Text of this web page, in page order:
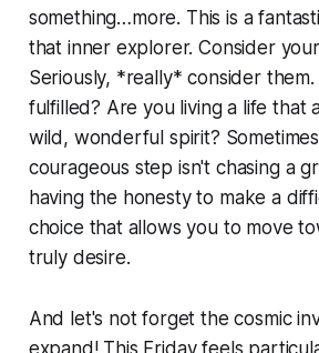
something…more. This is a
that inner explorer. Consider
Seriously, *really* consider
fulfilled? Are you living a life that
wild, wonderful spirit?
courageous step isn't chasing a
having the honesty to make a
choice that allows you to move
truly desire.
And let's not forget the cosmic
expand! This Friday feels